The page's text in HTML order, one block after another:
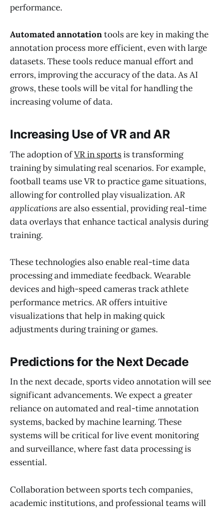
performance.
Automated annotationtools are key in making the
annotation process more efficient, even with large
datasets. These tools reduce manual effort and
errors, improving the accuracy of the data. As AI
grows, these tools will be vital for handling the
increasing volume of data.
Increasing Use of VR and AR
The adoption ofVR in sportsis transforming
training by simulating real scenarios. For example,
football teams use VR to practice game situations,
allowing for controlled play visualization.AR
applicationsare also essential, providing real-time
data overlays that enhance tactical analysis during
training.
These technologies also enable real-time data
processing and immediate feedback. Wearable
devices and high-speed cameras track athlete
performance metrics. AR offers intuitive
visualizations that help in making quick
adjustments during training or games.
Predictions for the Next Decade
In the next decade, sports video annotation will see
significant advancements. We expect a greater
reliance on automated and real-time annotation
systems, backed by machine learning. These
systems will be critical for live event monitoring
and surveillance, where fast data processing is
essential.
Collaboration between sports tech companies,
academic institutions, and professional teams will